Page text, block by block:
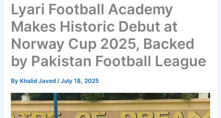
Lyari Football Academy
Makes Historic Debut at
Norway Cup 2025, Backed
by Pakistan Football League
By Khalid Javed/July 18, 2025